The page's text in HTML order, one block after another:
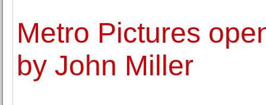
Metro Pictures
by John Miller